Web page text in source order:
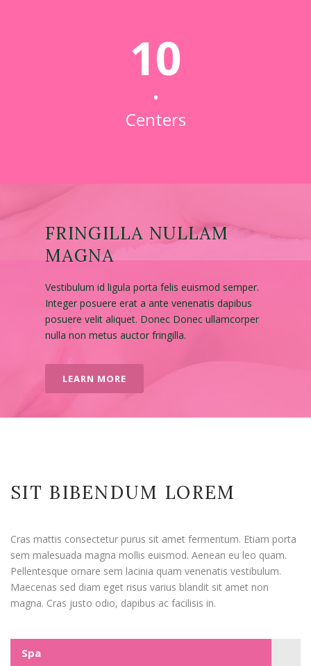
10
•
Centers
FRINGILLA NULLAM
MAGNA
Vestibulum id ligula porta felis euismod semper.
Integer posuere erat a ante venenatis dapibus
posuere velit aliquet. Donec Donec ullamcorper
nulla non metus auctor fringilla.
LEARN MORE
SIT BIBENDUM LOREM
Cras mattis consectetur purus sit amet fermentum. Etiam porta
sem malesuada magna mollis euismod. Aenean eu leo quam.
Pellentesque ornare sem lacinia quam venenatis vestibulum.
Maecenas sed diam eget risus varius blandit sit amet non
magna. Cras justo odio, dapibus ac facilisis in.
Spa